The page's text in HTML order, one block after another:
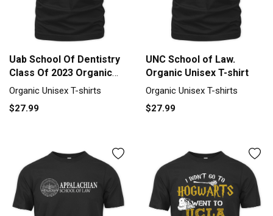
Uab School Of Dentistry
Class Of 2023 Organic
Unisex T-shirt
Organic Unisex T-shirts
$27.99
UNC School of Law.
Organic Unisex T-shirt
Organic Unisex T-shirts
$27.99